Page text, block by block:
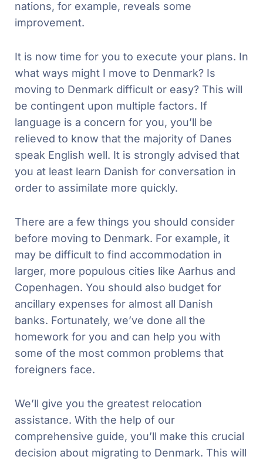
nations, for example, reveals some
improvement.
It is now time for you to execute your plans. In
what ways might I move to Denmark? Is
moving to Denmark difficult or easy? This will
be contingent upon multiple factors. If
language is a concern for you, you’ll be
relieved to know that the majority of Danes
speak English well. It is strongly advised that
you at least learn Danish for conversation in
order to assimilate more quickly.
There are a few things you should consider
before moving to Denmark. For example, it
may be difficult to find accommodation in
larger, more populous cities like Aarhus and
Copenhagen. You should also budget for
ancillary expenses for almost all Danish
banks. Fortunately, we’ve done all the
homework for you and can help you with
some of the most common problems that
foreigners face.
We’ll give you the greatest relocation
assistance. With the help of our
comprehensive guide, you’ll make this crucial
decision about migrating to Denmark. This will